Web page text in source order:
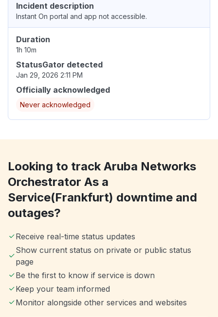
Incident description
Instant On portal and app not accessible.
Duration
1h 10m
StatusGator detected
Jan 29, 2026 2:11 PM
Officially acknowledged
Never acknowledged
Looking to track Aruba Networks
Orchestrator As a
Service(Frankfurt) downtime and
outages?
Receive real-time status updates
Show current status on private or public status
page
Be the first to know if service is down
Keep your team informed
Monitor alongside other services and websites